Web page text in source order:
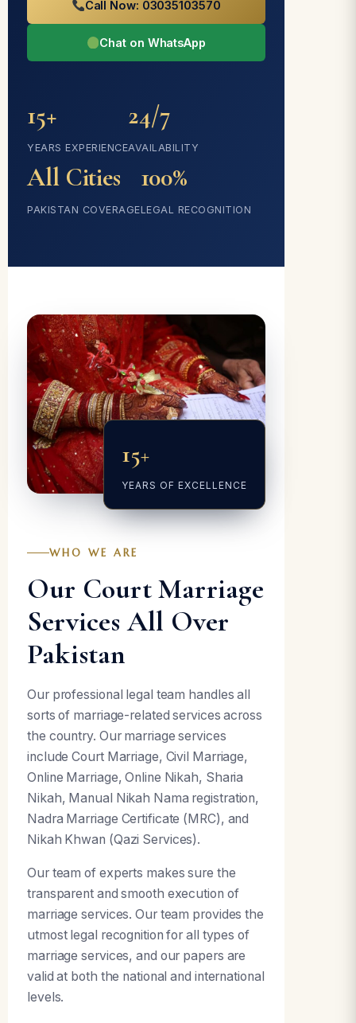
Call Now: 03035103570
Chat on WhatsApp
15+
YEARS EXPERIENCE
24/7
AVAILABILITY
All Cities
PAKISTAN COVERAGE
100%
LEGAL RECOGNITION
15+
YEARS OF EXCELLENCE
WHO WE ARE
Our Court Marriage
Services All Over
Pakistan
Our professional legal team handles all
sorts of marriage-related services across
the country. Our marriage services
include Court Marriage, Civil Marriage,
Online Marriage, Online Nikah, Sharia
Nikah, Manual Nikah Nama registration,
Nadra Marriage Certificate (MRC), and
Nikah Khwan (Qazi Services).
Our team of experts makes sure the
transparent and smooth execution of
marriage services. Our team provides the
utmost legal recognition for all types of
marriage services, and our papers are
valid at both the national and international
levels.